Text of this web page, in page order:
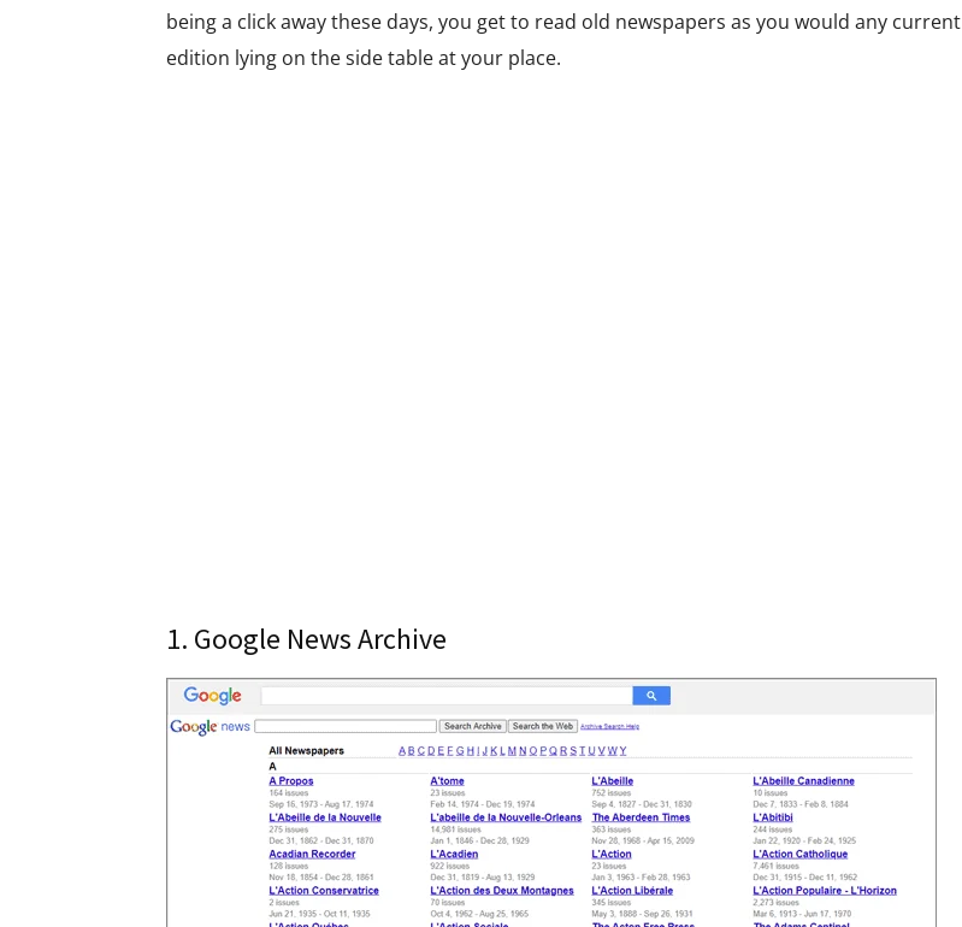
being a click away these days, you get to read old newspapers as you would any current
edition lying on the side table at your place.
1. Google News Archive